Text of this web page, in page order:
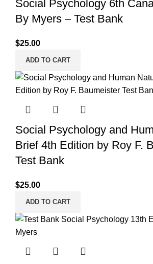
Social Psychology 6th
By Myers – Test Bank
$25.00
ADD TO CART
Social Psychology and
Brief 4th Edition by Roy F.
Test Bank
$25.00
ADD TO CART